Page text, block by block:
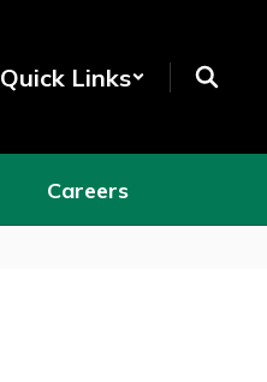
Quick Links
Careers